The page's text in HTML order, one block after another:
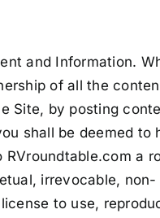
and Information.
of all the
Site, by posting
shall be deemed to
RVroundtable.com a
irrevocable, non-
to use,